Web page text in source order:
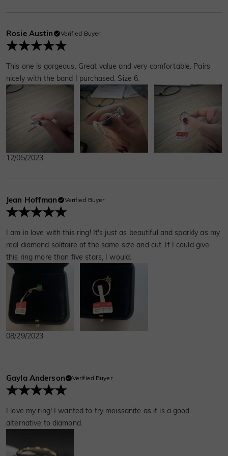
Rosie Austin Verified Buyer
This one is gorgeous. Great value and very comfortable. Pairs
nicely with the band I purchased. Size 6.
12/05/2023
Jean Hoffman Verified Buyer
I am in love with this ring! It's just as beautiful and sparkly as my
real diamond solitaire of the same size and cut. If I could give
this ring more than five stars, I would.
08/29/2023
Gayla Anderson Verified Buyer
I love my ring! I wanted to try moissanite as it is a good
alternative to diamond.